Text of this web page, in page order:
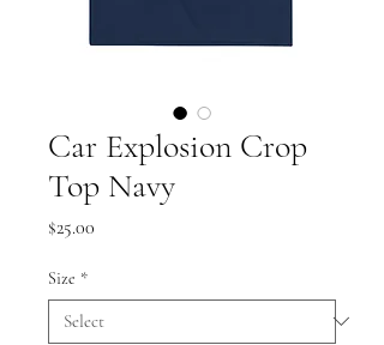
Car Explosion Crop
Top Navy
$25.00
Size *